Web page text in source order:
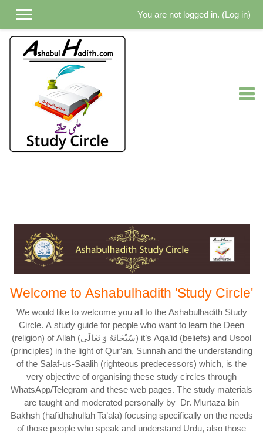
Skip to main content
You are not logged in. (Log in)
Welcome to Ashabulhadith 'Study Circle'
We would like to welcome you all to the Ashabulhadith Study
Circle. A study guide for people who want to learn the Deen
(religion) of Allah (سُبْحَانَهُ وَ تَعَالَى) it’s Aqa’id (beliefs) and Usool
(principles) in the light of Qur’an, Sunnah and the understanding
of the Salaf-us-Saalih (righteous predecessors) which, is the
very objective of organising these study circles through
WhatsApp/Telegram and these web pages. The study materials
are taught and moderated personally by Dr. Murtaza bin
Bakhsh (hafidhahullah Ta’ala) focusing specifically on the needs
of those people who speak and understand Urdu, also those